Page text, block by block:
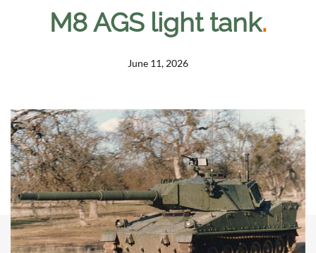
M8 AGS light tank.
June 11, 2026